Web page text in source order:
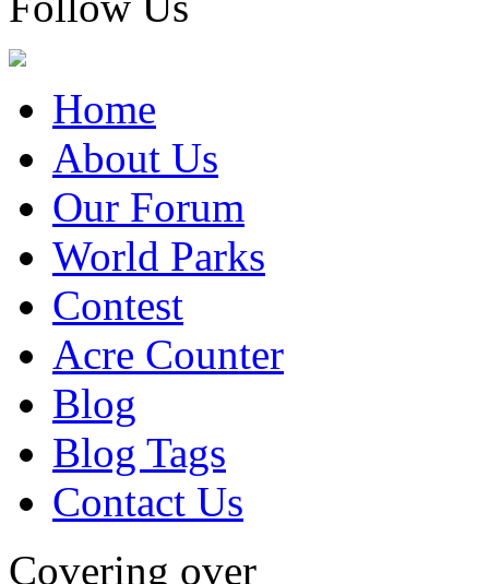
Home
About Us
Our Forum
World Parks
Contest
Acre Counter
Blog
Blog Tags
Contact Us
Covering over